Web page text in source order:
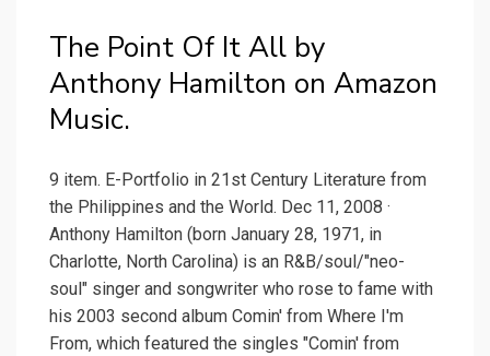
The Point Of It All by
Anthony Hamilton on Amazon
Music.
9 item. E-Portfolio in 21st Century Literature from
the Philippines and the World. Dec 11, 2008 ·
Anthony Hamilton (born January 28, 1971, in
Charlotte, North Carolina) is an R&B/soul/"neo-
soul" singer and songwriter who rose to fame with
his 2003 second album Comin' from Where I'm
From, which featured the singles "Comin' from